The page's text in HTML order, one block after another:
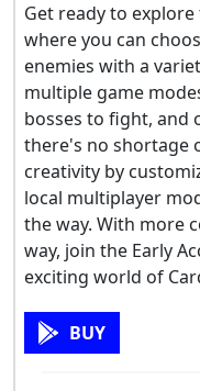
Get ready to
where you can
enemies with a
multiple game
bosses to fight, and
there's no shortage
creativity by
local multiplayer
the way. With more
way, join the Early
exciting world of
BUY